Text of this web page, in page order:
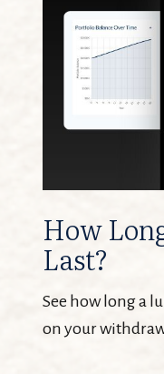
How
Last?
See how long a
on your